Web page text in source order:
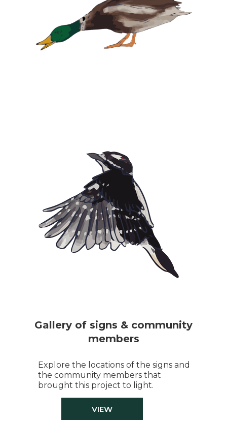
Gallery of signs & community
members
Explore the locations of the signs and
the community members that
brought this project to light.
VIEW